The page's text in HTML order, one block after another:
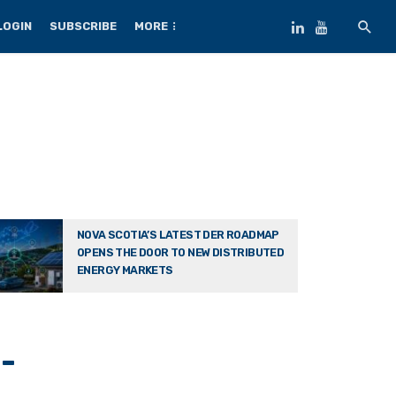
SUBSCRIBE MORE
NOVA SCOTIA’S LATEST DER ROADMAP
OPENS THE DOOR TO NEW DISTRIBUTED
ENERGY MARKETS